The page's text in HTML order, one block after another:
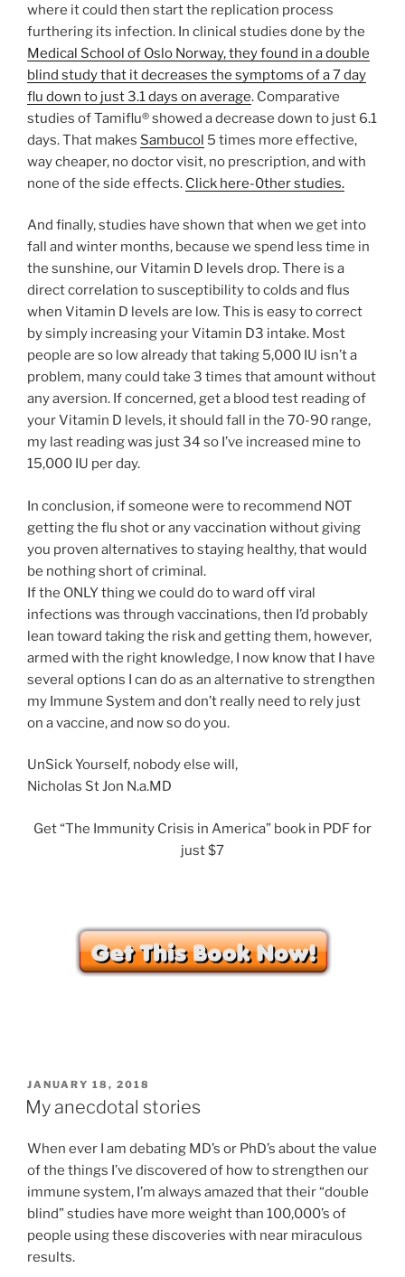
where it could then start the replication process
furthering its infection. In clinical studies done by the
Medical School of Oslo Norway, they found in a double
blind study that it decreases the symptoms of a 7 day
flu down to just 3.1 days on average. Comparative
studies of Tamiflu® showed a decrease down to just 6.1
days. That makes Sambucol 5 times more effective,
way cheaper, no doctor visit, no prescription, and with
none of the side effects. Click here-0ther studies.
And finally, studies have shown that when we get into
fall and winter months, because we spend less time in
the sunshine, our Vitamin D levels drop. There is a
direct correlation to susceptibility to colds and flus
when Vitamin D levels are low. This is easy to correct
by simply increasing your Vitamin D3 intake. Most
people are so low already that taking 5,000 IU isn’t a
problem, many could take 3 times that amount without
any aversion. If concerned, get a blood test reading of
your Vitamin D levels, it should fall in the 70-90 range,
my last reading was just 34 so I’ve increased mine to
15,000 IU per day.
In conclusion, if someone were to recommend NOT
getting the flu shot or any vaccination without giving
you proven alternatives to staying healthy, that would
be nothing short of criminal.
If the ONLY thing we could do to ward off viral
infections was through vaccinations, then I’d probably
lean toward taking the risk and getting them, however,
armed with the right knowledge, I now know that I have
several options I can do as an alternative to strengthen
my Immune System and don’t really need to rely just
on a vaccine, and now so do you.
UnSick Yourself, nobody else will,
Nicholas St Jon N.a.MD
Get “The Immunity Crisis in America” book in PDF for
just $7
POSTED
ON
JANUARY 18, 2018
My anecdotal stories
When ever I am debating MD’s or PhD’s about the value
of the things I’ve discovered of how to strengthen our
immune system, I’m always amazed that their “double
blind” studies have more weight than 100,000’s of
people using these discoveries with near miraculous
results.